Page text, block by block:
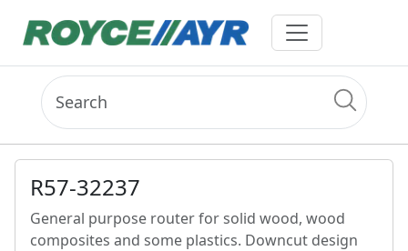
R57-32237
General purpose router for solid wood, wood
composites and some plastics. Downcut design